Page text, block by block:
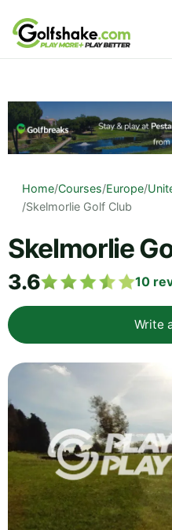
Skip to content
Home/Courses/Europe/
/Skelmorlie Golf Club
Skelmorlie
3.6 10
Write